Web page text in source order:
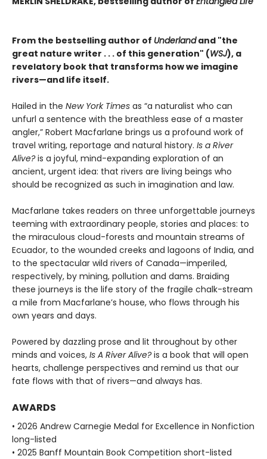
From the bestselling author of Underlandand "the
great nature writer . . . of this generation" (WSJ), a
revelatory book that transforms how we imagine
rivers—and life itself.
Hailed in the New York Times as “a naturalist who can
unfurl a sentence with the breathless ease of a master
angler,” Robert Macfarlane brings us a profound work of
travel writing, reportage and natural history. Is a River
Alive?is a joyful, mind-expanding exploration of an
ancient, urgent idea: that rivers are living beings who
should be recognized as such in imagination and law.
Macfarlane takes readers on three unforgettable journeys
teeming with extraordinary people, stories and places: to
the miraculous cloud-forests and mountain streams of
Ecuador, to the wounded creeks and lagoons of India, and
to the spectacular wild rivers of Canada—imperiled,
respectively, by mining, pollution and dams. Braiding
these journeys is the life story of the fragile chalk-stream
a mile from Macfarlane’s house, who flows through his
own years and days.
Powered by dazzling prose and lit throughout by other
minds and voices, Is A River Alive?is a book that will open
hearts, challenge perspectives and remind us that our
fate flows with that of rivers—and always has.
AWARDS
• 2026 Andrew Carnegie Medal for Excellence in Nonfiction
long-listed
• 2025 Banff Mountain Book Competition short-listed